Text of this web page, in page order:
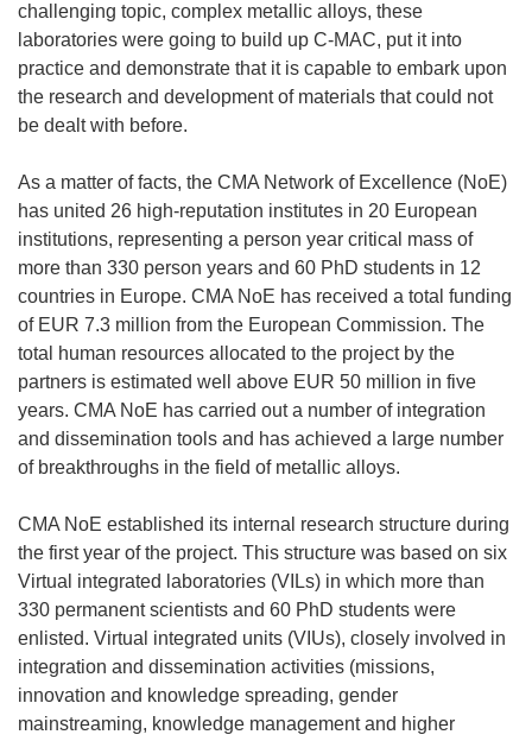
challenging topic, complex metallic alloys, these
laboratories were going to build up C-MAC, put it into
practice and demonstrate that it is capable to embark upon
the research and development of materials that could not
be dealt with before.
As a matter of facts, the CMA Network of Excellence (NoE)
has united 26 high-reputation institutes in 20 European
institutions, representing a person year critical mass of
more than 330 person years and 60 PhD students in 12
countries in Europe. CMA NoE has received a total funding
of EUR 7.3 million from the European Commission. The
total human resources allocated to the project by the
partners is estimated well above EUR 50 million in five
years. CMA NoE has carried out a number of integration
and dissemination tools and has achieved a large number
of breakthroughs in the field of metallic alloys.
CMA NoE established its internal research structure during
the first year of the project. This structure was based on six
Virtual integrated laboratories (VILs) in which more than
330 permanent scientists and 60 PhD students were
enlisted. Virtual integrated units (VIUs), closely involved in
integration and dissemination activities (missions,
innovation and knowledge spreading, gender
mainstreaming, knowledge management and higher